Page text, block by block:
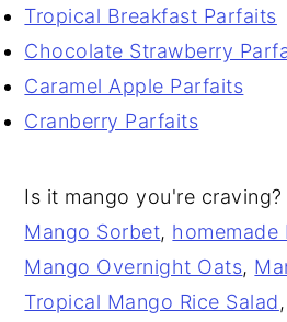
Tropical Breakfast Parfaits
Chocolate Strawberry
Caramel Apple Parfaits
Cranberry Parfaits
Is it mango you're
Mango Sorbet, homemade
Mango Overnight Oats,
Tropical Mango Rice Salad